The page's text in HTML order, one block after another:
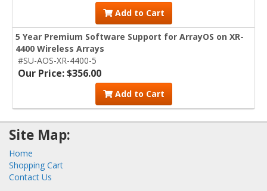
Add to Cart
5 Year Premium Software Support for ArrayOS on XR-
4400 Wireless Arrays
#SU-AOS-XR-4400-5
Our Price: $356.00
Add to Cart
Site Map:
Home
Shopping Cart
Contact Us